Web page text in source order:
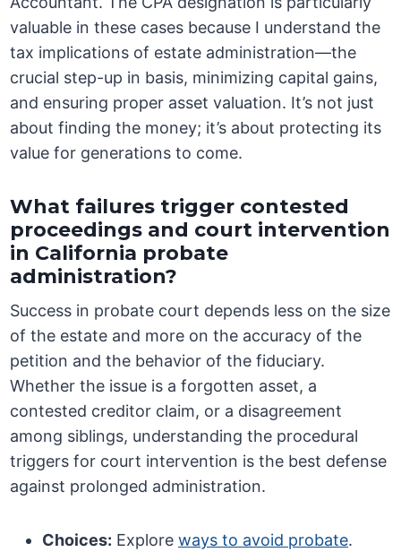
valuable in these cases because I understand the
tax implications of estate administration—the
crucial step-up in basis, minimizing capital gains,
and ensuring proper asset valuation. It’s not just
about finding the money; it’s about protecting its
value for generations to come.
What failures trigger contested
proceedings and court intervention
in California probate
administration?
Success in probate court depends less on the size
of the estate and more on the accuracy of the
petition and the behavior of the fiduciary.
Whether the issue is a forgotten asset, a
contested creditor claim, or a disagreement
among siblings, understanding the procedural
triggers for court intervention is the best defense
against prolonged administration.
Choices: Exploreways to avoid probate.